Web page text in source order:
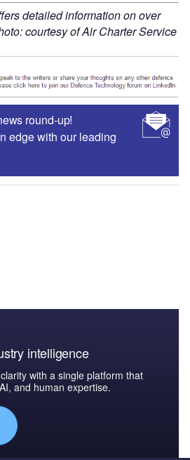
detailed information on over
courtesy of Air Charter Service
round-up!
edge with our leading
intelligence
with a single platform that
and human expertise.